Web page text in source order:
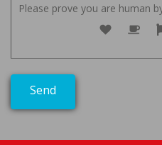
Please prove you are human